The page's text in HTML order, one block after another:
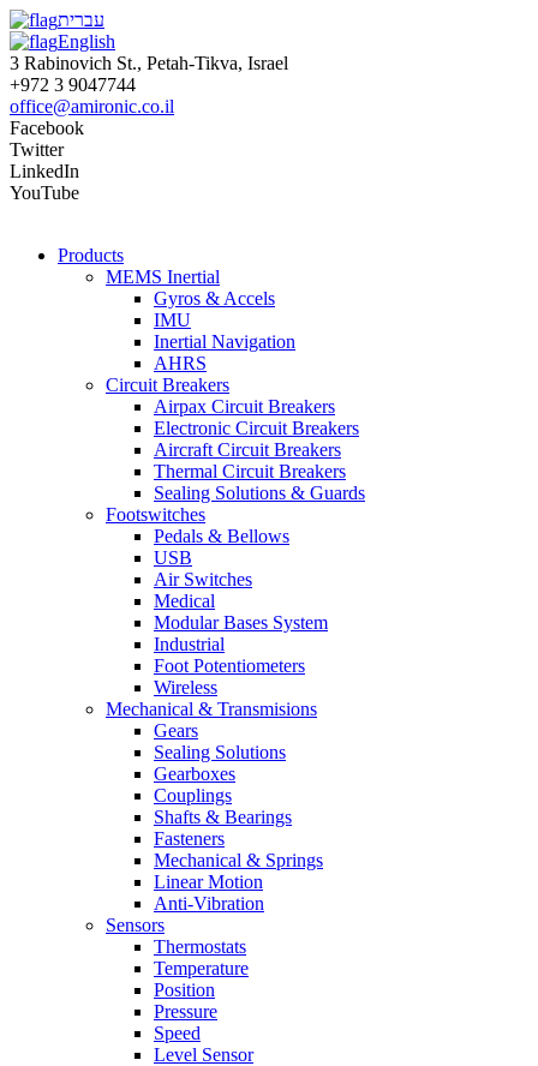
עברית
English
3 Rabinovich St., Petah-Tikva, Israel
+972 3 9047744
office@amironic.co.il
Facebook
Twitter
LinkedIn
YouTube
Products
MEMS Inertial
Gyros & Accels
IMU
Inertial Navigation
AHRS
Circuit Breakers
Airpax Circuit Breakers
Electronic Circuit Breakers
Aircraft Circuit Breakers
Thermal Circuit Breakers
Sealing Solutions & Guards
Footswitches
Pedals & Bellows
USB
Air Switches
Medical
Modular Bases System
Industrial
Foot Potentiometers
Wireless
Mechanical & Transmisions
Gears
Sealing Solutions
Gearboxes
Couplings
Shafts & Bearings
Fasteners
Mechanical & Springs
Linear Motion
Anti-Vibration
Sensors
Thermostats
Temperature
Position
Pressure
Speed
Level Sensor